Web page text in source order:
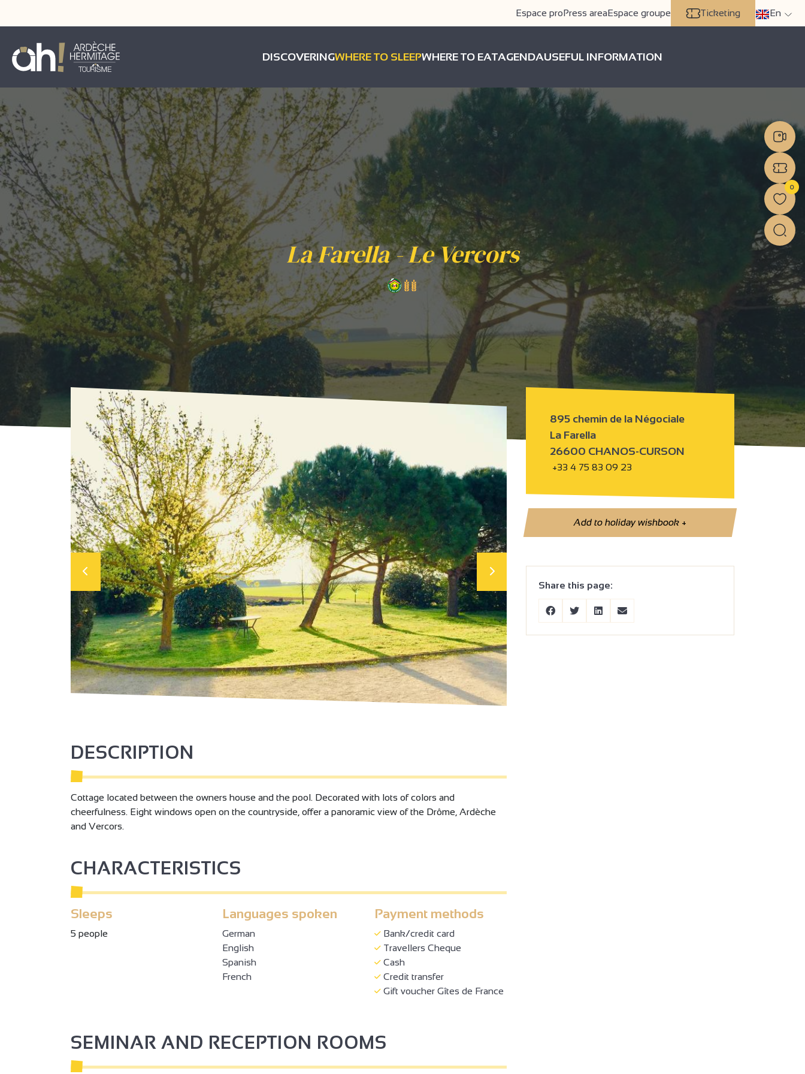
Espace proPress areaEspace groupe Ticketing En
DISCOVERINGWHERE TO SLEEPWHERE TO EATAGENDAUSEFUL INFORMATION
La Farella - Le Vercors
Home Where to sleep Rentals La Farella - Le Vercors
895 chemin de la Négociale
La Farella
26600 CHANOS-CURSON
+33 4 75 83 09 23
Add to holiday wishbook+
Share this page:
DESCRIPTION
Cottage located between the owners house and the pool. Decorated with lots of colors and
cheerfulness. Eight windows open on the countryside, offer a panoramic view of the Drôme, Ardèche
and Vercors.
CHARACTERISTICS
Sleeps
5 people
Languages spoken
German
English
Spanish
French
Payment methods
Bank/credit card
Travellers Cheque
Cash
Credit transfer
Gift voucher Gîtes de France
SEMINAR AND RECEPTION ROOMS
4
2
0